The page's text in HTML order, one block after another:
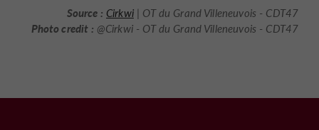
Source : Cirkwi| OT du Grand Villeneuvois - CDT47
Photo credit : @Cirkwi - OT du Grand Villeneuvois - CDT47